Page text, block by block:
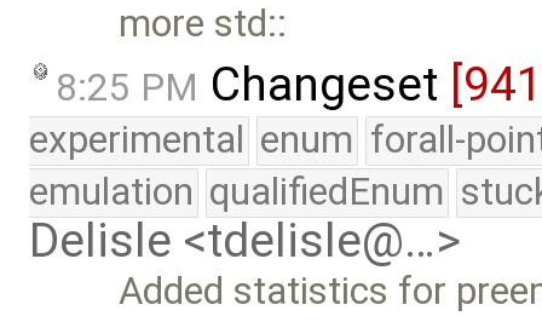
more std::
8:25 PM Changeset
experimental enum forall-
emulation qualifiedEnum
Delisle <tdelisle@…>
Added statistics for